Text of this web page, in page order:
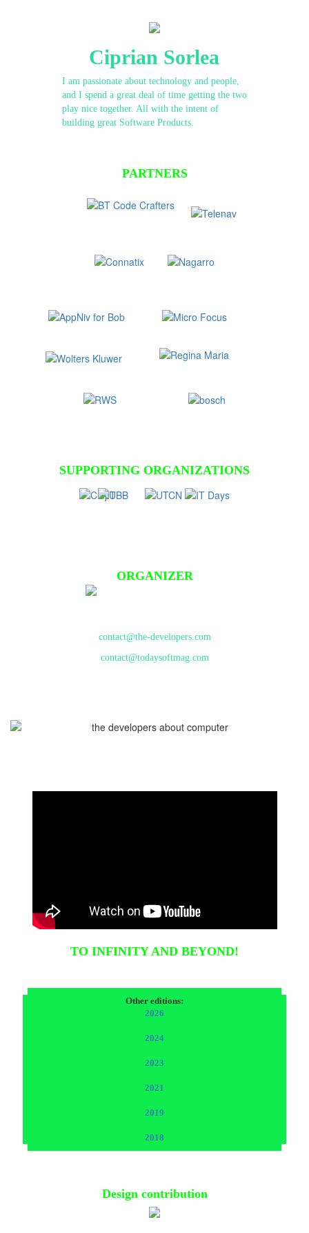
Ciprian Sorlea
I am passionate about technology and people,
and I spend a great deal of time getting the two
play nice together. All with the intent of
building great Software Products.
PARTNERS
SUPPORTING ORGANIZATIONS
ORGANIZER
contact@the-developers.com
contact@todaysoftmag.com
TO INFINITY AND BEYOND!
Other editions:
2026
2024
2023
2021
2019
2018
Design contribution